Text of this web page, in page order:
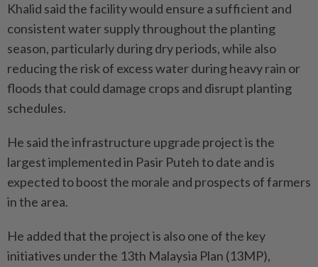
Khalid said the facility would ensure a sufficient and
consistent water supply throughout the planting
season, particularly during dry periods, while also
reducing the risk of excess water during heavy rain or
floods that could damage crops and disrupt planting
schedules.
He said the infrastructure upgrade project is the
largest implemented in Pasir Puteh to date and is
expected to boost the morale and prospects of farmers
in the area.
He added that the project is also one of the key
initiatives under the 13th Malaysia Plan (13MP),